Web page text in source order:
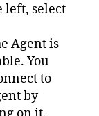
left, select
Agent is
You
to
by